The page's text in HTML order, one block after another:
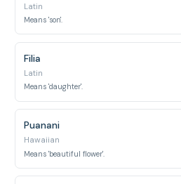
Latin
Means 'son'.
Filia
Latin
Means 'daughter'.
Puanani
Hawaiian
Means 'beautiful flower'.